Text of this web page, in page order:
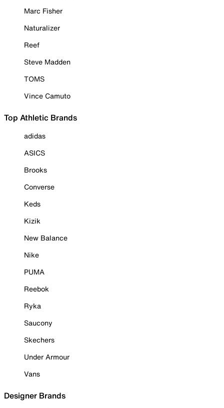
Marc Fisher
Naturalizer
Reef
Steve Madden
TOMS
Vince Camuto
Top Athletic Brands
adidas
ASICS
Brooks
Converse
Keds
Kizik
New Balance
Nike
PUMA
Reebok
Ryka
Saucony
Skechers
Under Armour
Vans
Designer Brands